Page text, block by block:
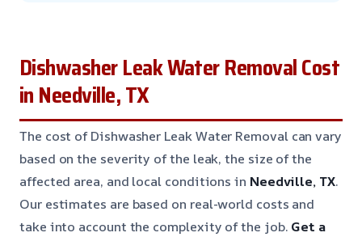
Dishwasher Leak Water Removal Cost
in Needville, TX
The cost of Dishwasher Leak Water Removal can vary
based on the severity of the leak, the size of the
affected area, and local conditions in Needville, TX.
Our estimates are based on real-world costs and
take into account the complexity of the job. Get a